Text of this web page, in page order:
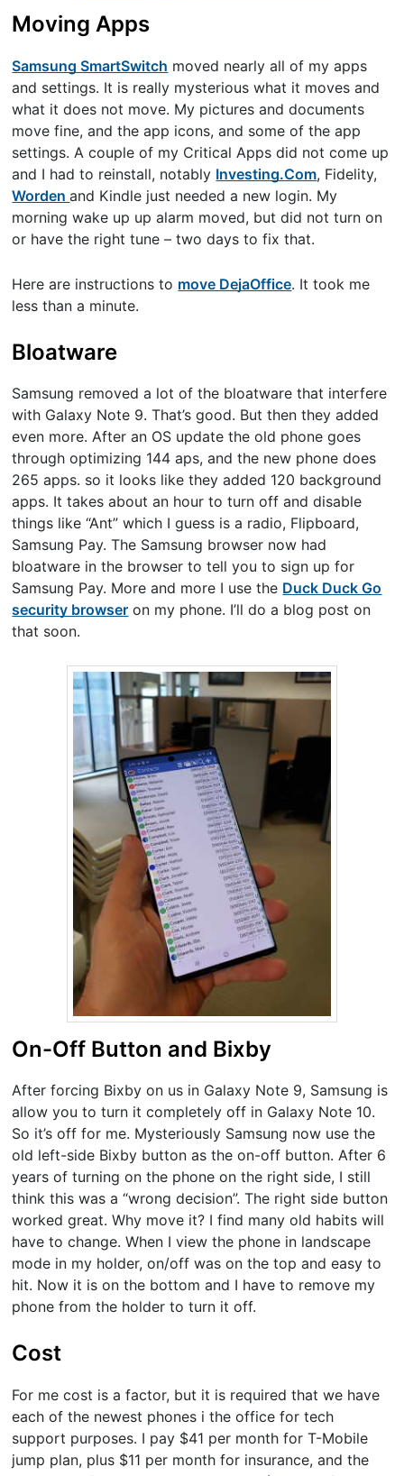
Moving Apps
Samsung SmartSwitch moved nearly all of my apps
and settings. It is really mysterious what it moves and
what it does not move. My pictures and documents
move fine, and the app icons, and some of the app
settings. A couple of my Critical Apps did not come up
and I had to reinstall, notably Investing.Com, Fidelity,
Wordenand Kindle just needed a new login. My
morning wake up up alarm moved, but did not turn on
or have the right tune – two days to fix that.
Here are instructions to move DejaOffice. It took me
less than a minute.
Bloatware
Samsung removed a lot of the bloatware that interfere
with Galaxy Note 9. That’s good. But then they added
even more. After an OS update the old phone goes
through optimizing 144 aps, and the new phone does
265 apps. so it looks like they added 120 background
apps. It takes about an hour to turn off and disable
things like “Ant” which I guess is a radio, Flipboard,
Samsung Pay. The Samsung browser now had
bloatware in the browser to tell you to sign up for
Samsung Pay. More and more I use the Duck Duck Go
security browser on my phone. I’ll do a blog post on
that soon.
On-Off Button and Bixby
After forcing Bixby on us in Galaxy Note 9, Samsung is
allow you to turn it completely off in Galaxy Note 10.
So it’s off for me. Mysteriously Samsung now use the
old left-side Bixby button as the on-off button. After 6
years of turning on the phone on the right side, I still
think this was a “wrong decision”. The right side button
worked great. Why move it? I find many old habits will
have to change. When I view the phone in landscape
mode in my holder, on/off was on the top and easy to
hit. Now it is on the bottom and I have to remove my
phone from the holder to turn it off.
Cost
For me cost is a factor, but it is required that we have
each of the newest phones i the office for tech
support purposes. I pay $41 per month for T-Mobile
jump plan, plus $11 per month for insurance, and the